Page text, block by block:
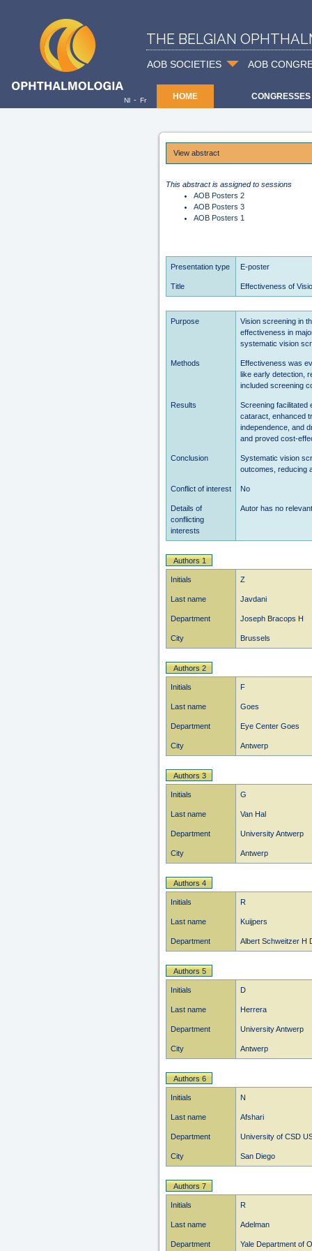
THE BELGIAN
AOB SOCIETIES AOB
HOME CONGRESSES
Nl - Fr
View abstract
This abstract is assigned to sessions
AOB Posters 2
AOB Posters 3
AOB Posters 1
Presentation type E-poster
Title Effectiveness of
Purpose
Vision screening in
effectiveness in
systematic vision
Methods
Effectiveness was
like early detection,
included screening
Results
Screening facilitated
cataract, enhanced
independence, and
and proved cost-
Conclusion
Systematic vision
outcomes, reducing
Conflict of interest No
Details of
conflicting
interests
Autor has no
Authors 1
Initials Z
Last name Javdani
Department Joseph Bracops H
City Brussels
Authors 2
Initials F
Last name Goes
Department Eye Center Goes
City Antwerp
Authors 3
Initials G
Last name Van Hal
Department University Antwerp
City Antwerp
Authors 4
Initials R
Last name Kuijpers
Department Albert Schweitzer H
Authors 5
Initials D
Last name Herrera
Department University Antwerp
City Antwerp
Authors 6
Initials N
Last name Afshari
Department University of CSD
City San Diego
Authors 7
Initials R
Last name Adelman
Department Yale Department of